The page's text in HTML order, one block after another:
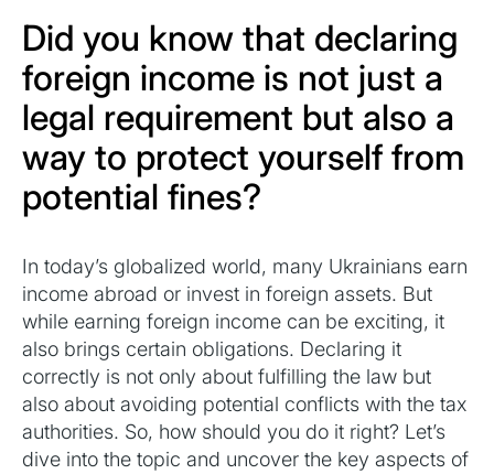
Did you know that declaring
foreign income is not just a
legal requirement but also a
way to protect yourself from
potential fines?
In today’s globalized world, many Ukrainians earn
income abroad or invest in foreign assets. But
while earning foreign income can be exciting, it
also brings certain obligations. Declaring it
correctly is not only about fulfilling the law but
also about avoiding potential conflicts with the tax
authorities. So, how should you do it right? Let’s
dive into the topic and uncover the key aspects of